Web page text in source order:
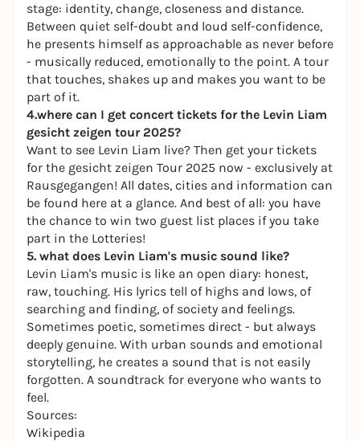
stage: identity, change, closeness and distance.
Between quiet self-doubt and loud self-confidence,
he presents himself as approachable as never before
- musically reduced, emotionally to the point. A tour
that touches, shakes up and makes you want to be
part of it.
4.where can I get concert tickets for the Levin Liam
gesicht zeigen tour 2025?
Want to see Levin Liam live? Then get your tickets
for the gesicht zeigen Tour 2025 now - exclusively at
Rausgegangen! All dates, cities and information can
be found here at a glance. And best of all: you have
the chance to win two guest list places if you take
part in the Lotteries!
5. what does Levin Liam's music sound like?
Levin Liam's music is like an open diary: honest,
raw, touching. His lyrics tell of highs and lows, of
searching and finding, of society and feelings.
Sometimes poetic, sometimes direct - but always
deeply genuine. With urban sounds and emotional
storytelling, he creates a sound that is not easily
forgotten. A soundtrack for everyone who wants to
feel.
Sources:
Wikipedia